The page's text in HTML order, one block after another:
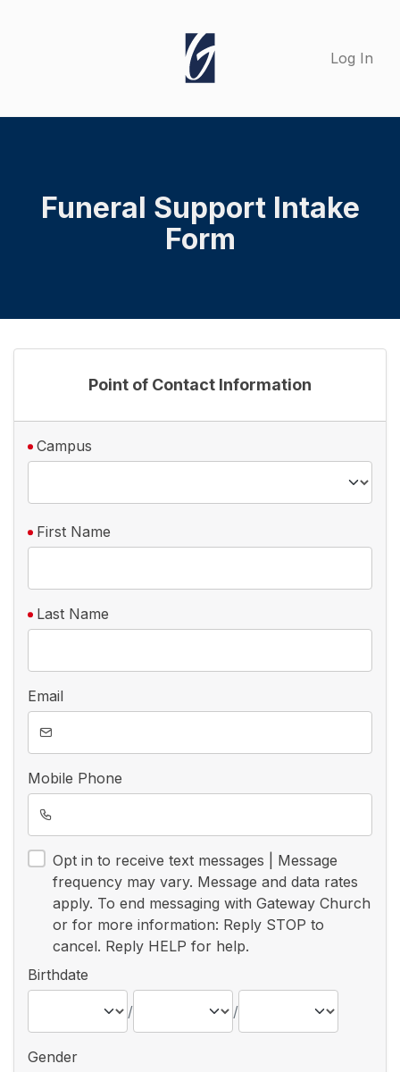
Log In
Funeral Support Intake
Form
Point of Contact Information
Campus
First Name
Last Name
Email
Mobile Phone
Opt in to receive text messages | Message
frequency may vary. Message and data rates
apply. To end messaging with Gateway Church
or for more information: Reply STOP to
cancel. Reply HELP for help.
Birthdate
/ /
Gender